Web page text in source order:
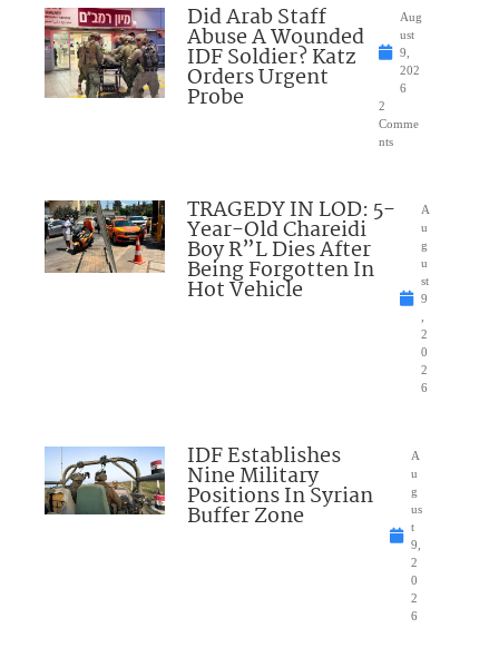
Did Arab Staff
Abuse A Wounded
IDF Soldier? Katz
Orders Urgent
Probe
Aug
ust
9,
202
6
2
Comme
nts
TRAGEDY IN LOD: 5-
Year-Old Chareidi
Boy R”L Dies After
Being Forgotten In
Hot Vehicle
A
u
g
u
st
9
2
0
2
6
IDF Establishes
Nine Military
Positions In Syrian
Buffer Zone
A
u
g
us
t
9,
2
0
2
6